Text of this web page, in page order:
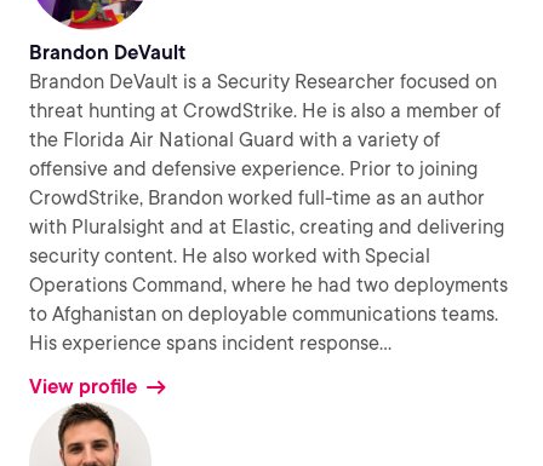
Brandon DeVault
Brandon DeVault is a Security Researcher focused on
threat hunting at CrowdStrike. He is also a member of
the Florida Air National Guard with a variety of
offensive and defensive experience. Prior to joining
CrowdStrike, Brandon worked full-time as an author
with Pluralsight and at Elastic, creating and delivering
security content. He also worked with Special
Operations Command, where he had two deployments
to Afghanistan on deployable communications teams.
His experience spans incident response...
View profile